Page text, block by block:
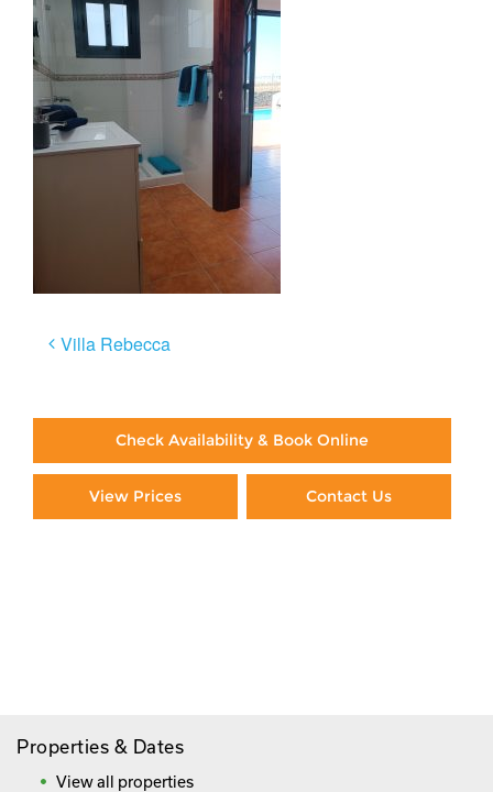
Post
Villa Rebecca
Check Availability & Book Online
View Prices Contact Us
Properties & Dates
View all properties